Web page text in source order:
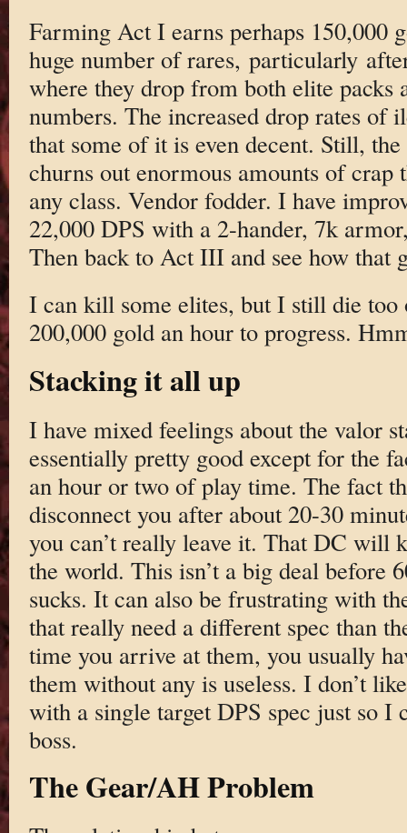
Farming Act I earns perhaps 150,000
huge number of rares, particularly
where they drop from both elite packs
numbers. The increased drop rates of
that some of it is even decent. Still,
churns out enormous amounts of crap
any class. Vendor fodder. I have
22,000 DPS with a 2-hander, 7k
Then back to Act III and see how that
I can kill some elites, but I still die
200,000 gold an hour to progress.
Stacking it all up
I have mixed feelings about the valor
essentially pretty good except for the
an hour or two of play time. The fact
disconnect you after about 20-30
you can’t really leave it. That DC will
the world. This isn’t a big deal before
sucks. It can also be frustrating with
that really need a different spec than
time you arrive at them, you usually
them without any is useless. I don’t
with a single target DPS spec just so I
boss.
The Gear/AH Problem